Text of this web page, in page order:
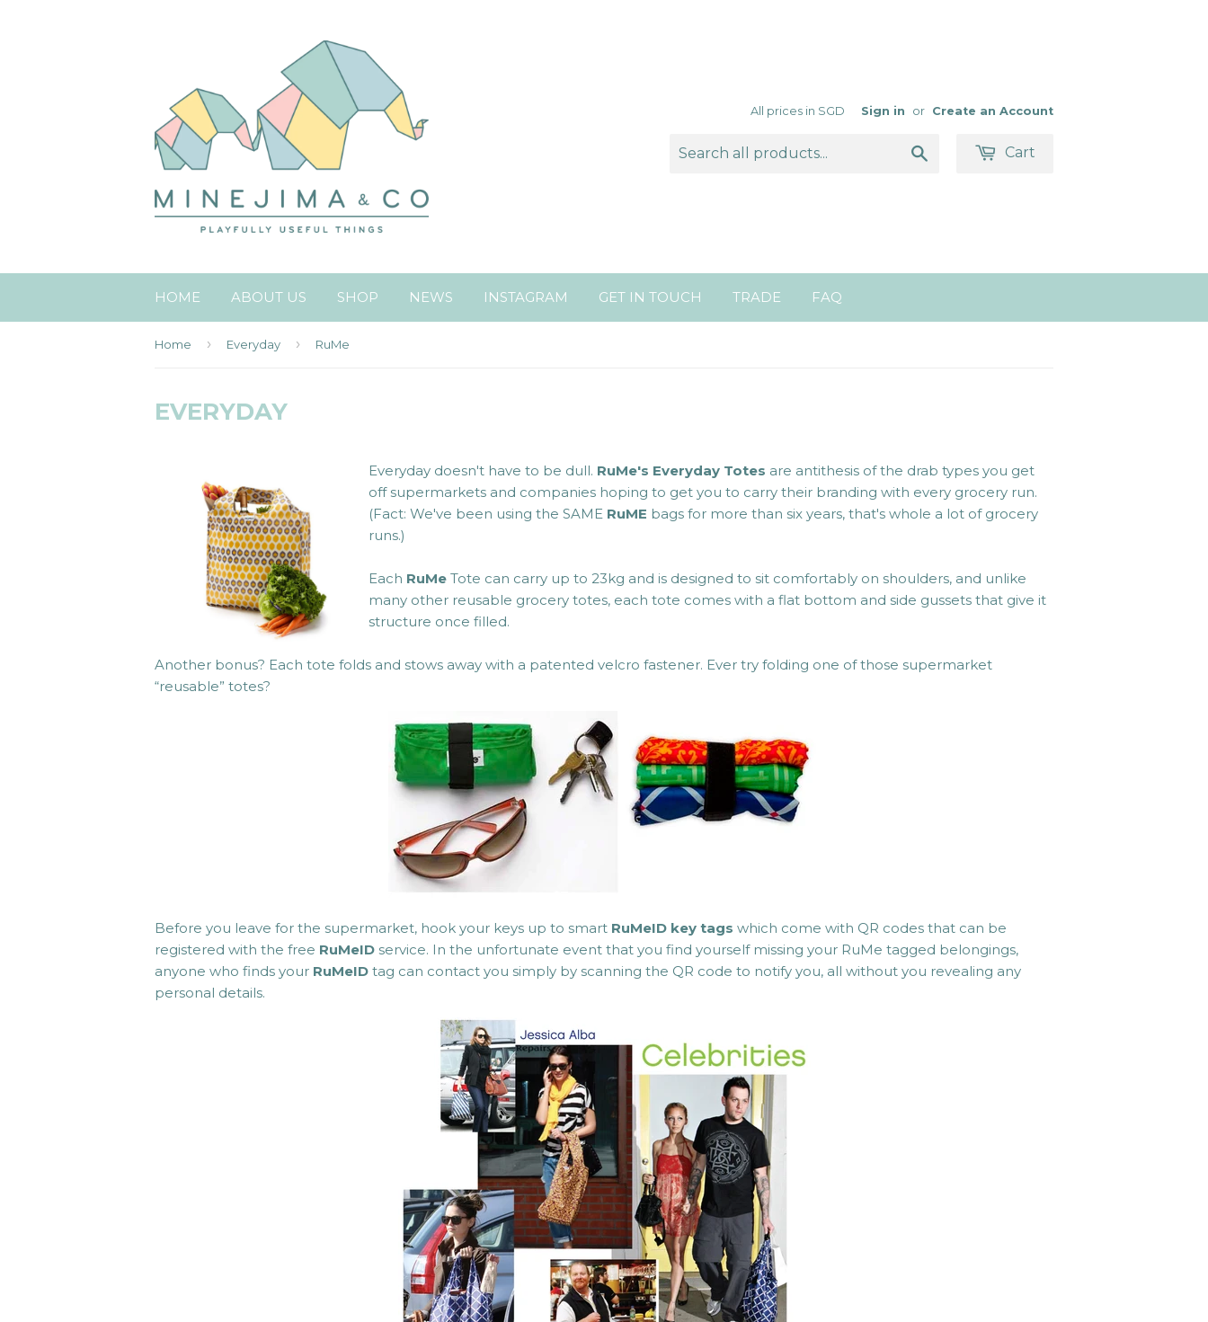
All prices in SGD Sign in or Create an Account
Cart
HOME ABOUT US SHOP NEWS INSTAGRAM GET IN TOUCH TRADE FAQ
Home › Everyday › RuMe
EVERYDAY
Everyday doesn't have to be dull. RuMe's Everyday Totes are antithesis of the drab types you get
off supermarkets and companies hoping to get you to carry their branding with every grocery run.
(Fact: We've been using the SAME RuME bags for more than six years, that's whole a lot of grocery
runs.)
Each RuMe Tote can carry up to 23kg and is designed to sit comfortably on shoulders, and unlike
many other reusable grocery totes, each tote comes with a flat bottom and side gussets that give it
structure once filled.
Another bonus? Each tote folds and stows away with a patented velcro fastener. Ever try folding one of those supermarket
“reusable” totes?
Before you leave for the supermarket, hook your keys up to smart RuMeID key tags which come with QR codes that can be
registered with the free RuMeID service. In the unfortunate event that you find yourself missing your RuMe tagged belongings,
anyone who finds your RuMeID tag can contact you simply by scanning the QR code to notify you, all without you revealing any
personal details.